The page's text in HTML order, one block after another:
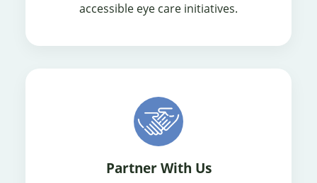
accessible eye care initiatives.
Partner With Us